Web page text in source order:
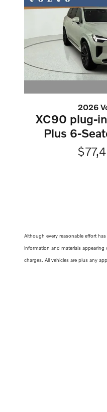
2026
XC90 plug-
Plus 6-
Although every reasonable effort
information and materials
charges. All vehicles are plus any